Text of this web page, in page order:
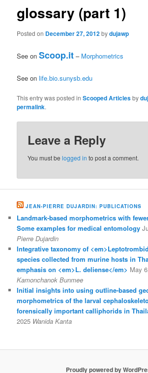
glossary (part 1)
Posted on December 27, 2012bydujawp
See onScoop.it – Morphometrics
See onlife.bio.sunysb.edu
This entry was posted inScooped Articlesby
permalink.
Leave a Reply
You must belogged in to post a comment.
JEAN-PIERRE DUJARDIN: PUBLICATIONS
Landmark-based morphometrics with
Some examples for medical entomology
Pierre Dujardin
Integrative taxonomy of
species collected from murine hosts in
emphasis on <em>L. deliense</em> May
Kamonchanok Bunmee
Initial insights into using outline-based
morphometrics of the larval
forensically important calliphorids in
2025 Wanida Kanta
Proudly powered by